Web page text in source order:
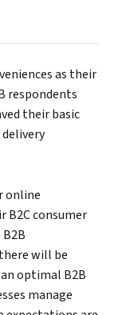
as their
respondents
their basic
online
B2C consumer
will be
optimal B2B
manage